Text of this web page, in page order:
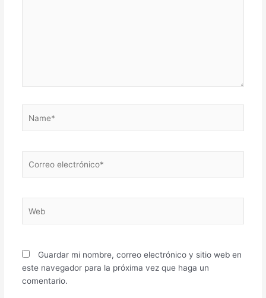
electrónico*
Guardar mi nombre, correo electrónico y sitio web en
este navegador para la próxima vez que haga un
comentario.